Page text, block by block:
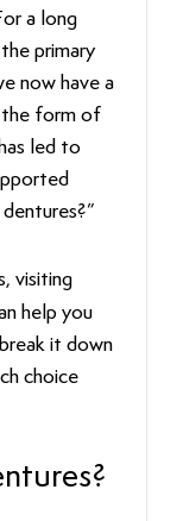
a long
primary
now have a
the form of
led to
visiting
help you
it down
choice